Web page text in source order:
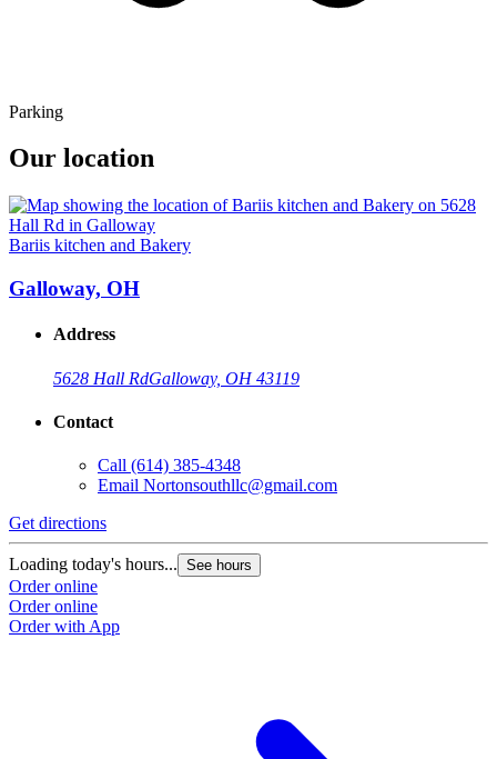
Parking
Our location
Bariis kitchen and Bakery
Galloway, OH
Address
5628 Hall RdGalloway, OH 43119
Contact
Call (614) 385-4348
Email Nortonsouthllc@gmail.com
Get directions
Loading today's hours... See hours
Order online
Order online
Order with App